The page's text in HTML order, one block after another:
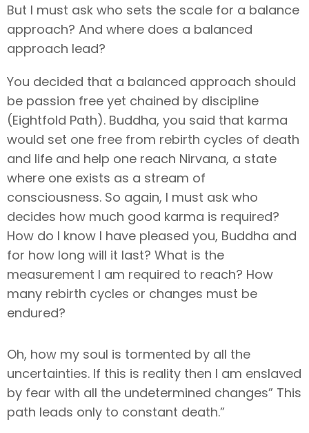
But I must ask who sets the scale for a balance
approach? And where does a balanced
approach lead?
You decided that a balanced approach should
be passion free yet chained by discipline
(Eightfold Path). Buddha, you said that karma
would set one free from rebirth cycles of death
and life and help one reach Nirvana, a state
where one exists as a stream of
consciousness. So again, I must ask who
decides how much good karma is required?
How do I know I have pleased you, Buddha and
for how long will it last? What is the
measurement I am required to reach? How
many rebirth cycles or changes must be
endured?
Oh, how my soul is tormented by all the
uncertainties. If this is reality then I am enslaved
by fear with all the undetermined changes” This
path leads only to constant death.”